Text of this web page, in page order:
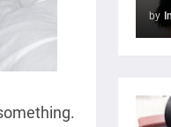
by